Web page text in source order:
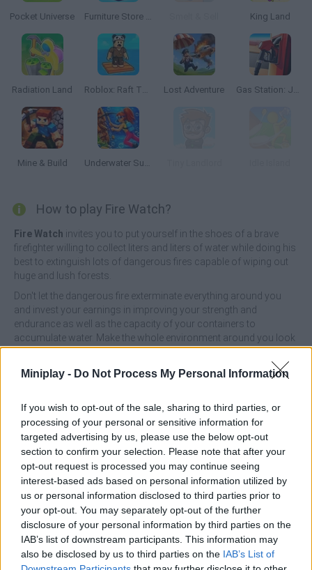
Miniplay - Do Not Process My Personal Information
If you wish to opt-out of the sale, sharing to third parties, or
processing of your personal or sensitive information for
targeted advertising by us, please use the below opt-out
section to confirm your selection. Please note that after your
opt-out request is processed you may continue seeing
interest-based ads based on personal information utilized by
us or personal information disclosed to third parties prior to
your opt-out. You may separately opt-out of the further
disclosure of your personal information by third parties on the
IAB’s list of downstream participants. This information may
also be disclosed by us to third parties on the IAB’s List of
Pocket Universe Furniture Store Simulator: Craft Maker Idle 3D King Land
Radiation Land Roblox: Raft Tycoon Lost Adventure Gas Station: Junkyard Tycoon
Mine & Build Underwater Survival
How to play Fire Watch?
Fire Watch invites you to put yourself in the shoes of a brave
firefighter willing to collect liters and liters of water while doing his
best to extinguish lots of dangerous fires capable of wiping out
huge and lush forests.
Don't let the dangerous fire exterminate everything around you
and invest your earnings in improving your strength and
endurance as well as the capacity of your containers to
accumulate water. Make the whole environment around you look
green and splendid and enjoy a healthy and controlled nature so
that the fires do not kill the life that inhabits them. Good luck!
This game was developed by White Light Company.
Tags
MANAGEMENT GAMES
STRATEGY GAMES